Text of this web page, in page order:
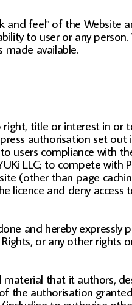
feel" of the Website
to user or any
available.
title or interest in or
authorisation set out
users compliance with
LLC; to compete with
(other than page
licence and deny
and hereby
or any other rights
that it authors,
authorisation